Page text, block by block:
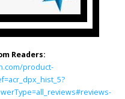
Readers:
product-